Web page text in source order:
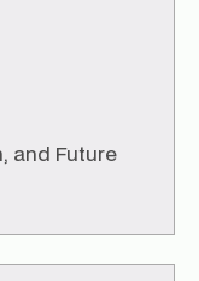
and Future